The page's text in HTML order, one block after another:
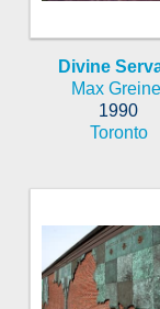
Divine
Max
1990
Toronto